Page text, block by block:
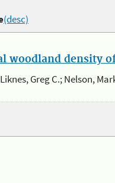
(desc)
woodland density
Liknes, Greg C.; Nelson,